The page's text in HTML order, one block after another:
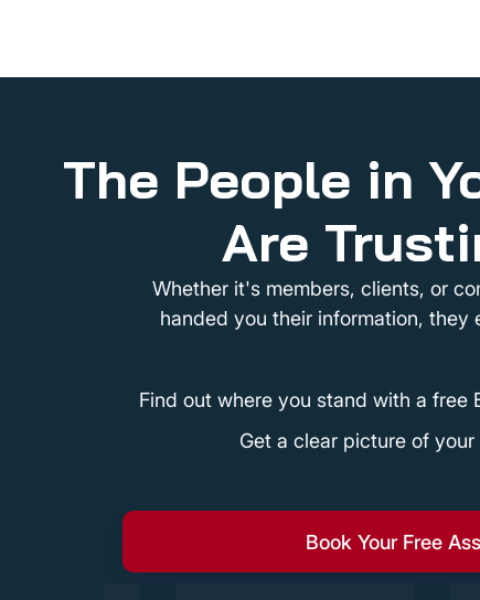
The People in
Are
Whether it's members, clients, or
handed you their information,
Find out where you stand with a free
Get a clear picture of
Book Your Free